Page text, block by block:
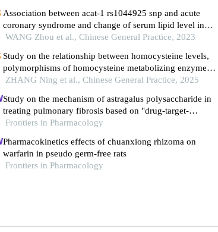
Association between acat-1 rs1044925 snp and acute
coronary syndrome and change of serum lipid level in
response to atorvastatin treatment
WANG Zhou et al., Chinese General Practice, 2023
Study on the relationship between homocysteine levels,
polymorphisms of homocysteine metabolizing enzyme
genes, blood pressure, and oxidative stress levels in
ZHANG Ning et al., Chinese General Practice, 2025
Study on the mechanism of astragalus polysaccharide in
treating pulmonary fibrosis based on "drug-target-
pathway" network
Frontiers in Pharmacology
Pharmacokinetics effects of chuanxiong rhizoma on
warfarin in pseudo germ-free rats
Frontiers in Pharmacology